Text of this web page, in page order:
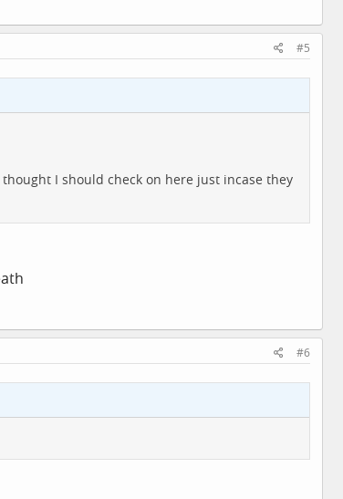
#5
I should check on here just incase they
#6